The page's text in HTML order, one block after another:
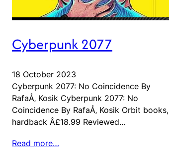
Cyberpunk 2077
18 October 2023
Cyberpunk 2077: No Coincidence By
RafaÅ‚ Kosik Cyberpunk 2077: No
Coincidence By RafaÅ‚ Kosik Orbit books,
hardback Â£18.99 Reviewed…
Read more…